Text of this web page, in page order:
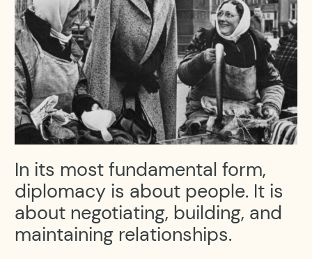
In its most fundamental form,
diplomacy is about people. It is
about negotiating, building, and
maintaining relationships.